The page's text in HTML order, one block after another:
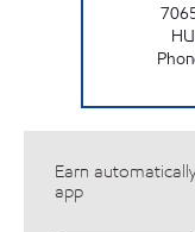
Earn
app